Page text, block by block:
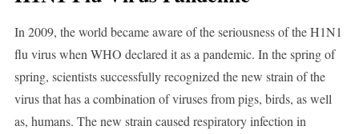
In 2009, the world became aware of the seriousness of the H1N1
flu virus when WHO declared it as a pandemic. In the spring of
spring, scientists successfully recognized the new strain of the
virus that has a combination of viruses from pigs, birds, as well
as, humans. The new strain caused respiratory infection in